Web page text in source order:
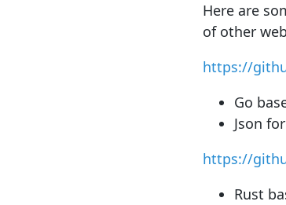
Here are
of other
https://
Go
Json
https://
Rust